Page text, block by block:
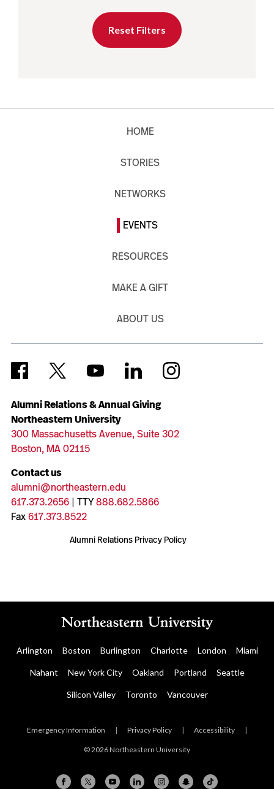
Reset Filters
Alumni Relations & Annual Giving
Northeastern University
300 Massachusetts Avenue, Suite 302
Boston, MA 02115
Contact us
alumni@northeastern.edu
617.373.2656| TTY888.682.5866
Fax617.373.8522
Alumni Relations Privacy Policy
HOME
STORIES
NETWORKS
EVENTS
RESOURCES
MAKE A GIFT
ABOUT US
Arlington Boston Burlington Charlotte London Miami
Nahant New York City Oakland Portland Seattle
Silicon Valley Toronto Vancouver
Emergency Information | Privacy Policy | Accessibility |
© 2026 Northeastern University